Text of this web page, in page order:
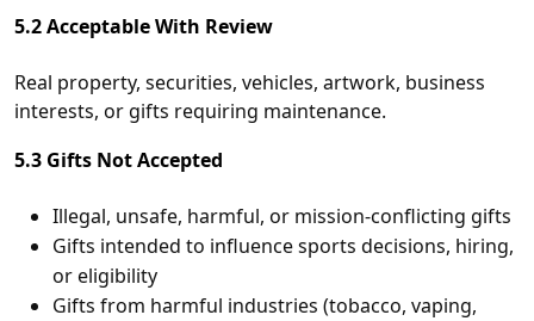
5.2 Acceptable With Review
Real property, securities, vehicles, artwork, business
interests, or gifts requiring maintenance.
5.3 Gifts Not Accepted
Illegal, unsafe, harmful, or mission‑conflicting gifts
Gifts intended to influence sports decisions, hiring,
or eligibility
Gifts from harmful industries (tobacco, vaping,